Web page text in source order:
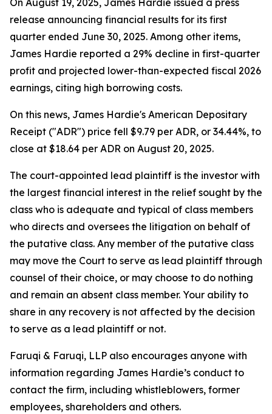
On August 19, 2025, James Hardie issued a press
release announcing financial results for its first
quarter ended June 30, 2025. Among other items,
James Hardie reported a 29% decline in first-quarter
profit and projected lower-than-expected fiscal 2026
earnings, citing high borrowing costs.
On this news, James Hardie's American Depositary
Receipt ("ADR") price fell $9.79 per ADR, or 34.44%, to
close at $18.64 per ADR on August 20, 2025.
The court-appointed lead plaintiff is the investor with
the largest financial interest in the relief sought by the
class who is adequate and typical of class members
who directs and oversees the litigation on behalf of
the putative class. Any member of the putative class
may move the Court to serve as lead plaintiff through
counsel of their choice, or may choose to do nothing
and remain an absent class member. Your ability to
share in any recovery is not affected by the decision
to serve as a lead plaintiff or not.
Faruqi & Faruqi, LLP also encourages anyone with
information regarding James Hardie’s conduct to
contact the firm, including whistleblowers, former
employees, shareholders and others.